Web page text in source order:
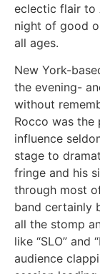
eclectic flair to
night of good
all ages.
New York-
the evening-
without
Rocco was
influence
stage to
fringe and his
through most
band certainly
all the stomp
like “SLO” and
audience